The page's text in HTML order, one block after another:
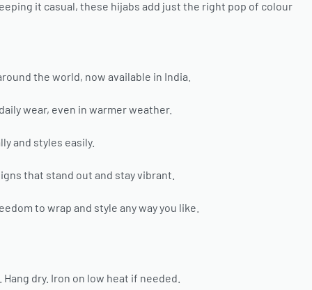
it casual, these hijabs add just the right pop of colour
the world, now available in India.
wear, even in warmer weather.
and styles easily.
that stand out and stay vibrant.
to wrap and style any way you like.
dry. Iron on low heat if needed.